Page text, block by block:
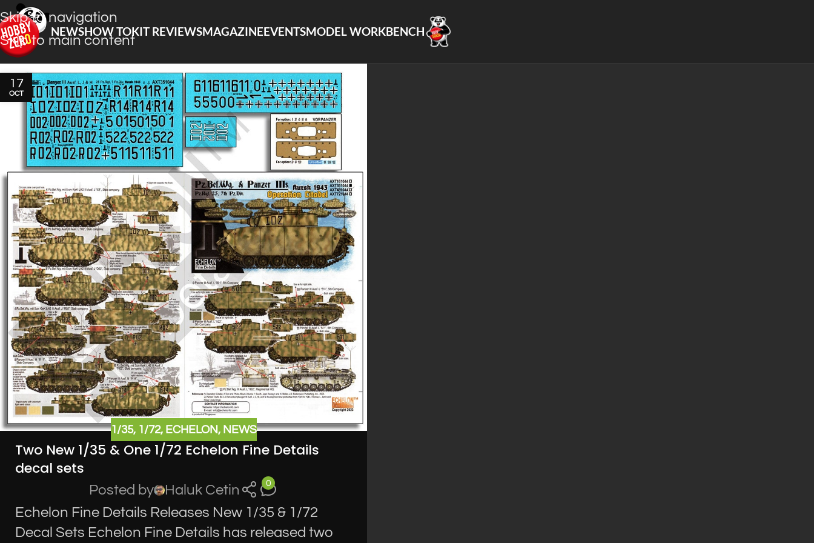
Skip to navigation
Skip to main content
NEWSHOW TOKIT REVIEWSMAGAZINEEVENTSMODEL WORKBENCH
17
OCT
1/35, 1/72, ECHELON, NEWS
Two New 1/35 & One 1/72 Echelon Fine Details
decal sets
Posted by Haluk Cetin 0
Echelon Fine Details Releases New 1/35 & 1/72
Decal Sets Echelon Fine Details has released two